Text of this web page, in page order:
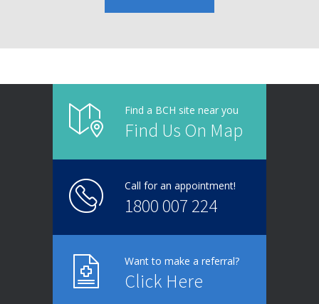
Find a BCH site near you
Find Us On Map
Call for an appointment!
1800 007 224
Want to make a referral?
Click Here